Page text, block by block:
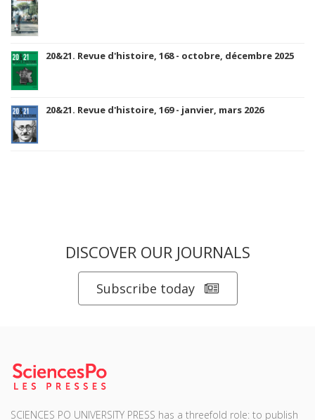
20&21. Revue d'histoire, 168 - octobre, décembre 2025
20&21. Revue d'histoire, 169 - janvier, mars 2026
DISCOVER OUR JOURNALS
Subscribe today
SCIENCES PO UNIVERSITY PRESS has a threefold role: to publish